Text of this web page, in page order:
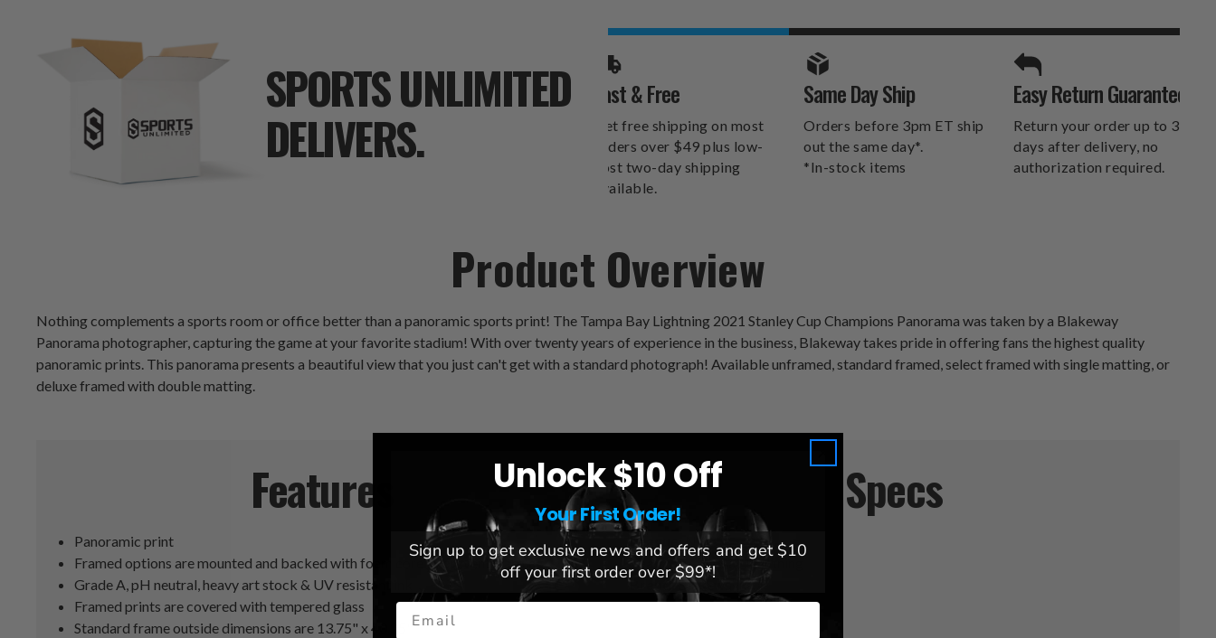
SPORTS UNLIMITED
DELIVERS.
SPORTS UNLIMITED
DELIVERS.
Fast & Free
Get free shipping on most
orders over $49 plus low-
cost two-day shipping
available.
Same Day Ship
Orders before 3pm ET ship
out the same day*.
*In-stock items
Easy Return Guarantee
Return your order up to 30
days after delivery, no
authorization required.
Product Overview
Nothing complements a sports room or office better than a panoramic sports print! The Tampa Bay Lightning 2021 Stanley Cup Champions Panorama was taken by a Blakeway
Panorama photographer, capturing the game at your favorite stadium! With over twenty years of experience in the business, Blakeway takes pride in offering fans the highest quality
panoramic prints. This panorama presents a beautiful view that you just can't get with a standard photograph! Available unframed, standard framed, select framed with single matting, or
deluxe framed with double matting.
Features
Panoramic print
Framed options are mounted and backed with foam core to prevent warping
Grade A, pH neutral, heavy art stock & UV resistant ink
Framed prints are covered with tempered glass
Standard frame outside dimensions are 13.75" x 40.25"
Specs
League:NHL
Team:
Tampa Bay Lightning
Brand:
Blakeway
Unlock $10 Off
Your First Order!
Sign up to get exclusive news and offers and get $10
off your first order over $99*!
Email